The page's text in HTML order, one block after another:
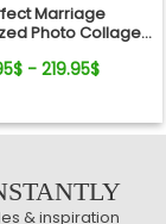
Marriage
Photo Collage
Gift
- 219.95$
& inspiration